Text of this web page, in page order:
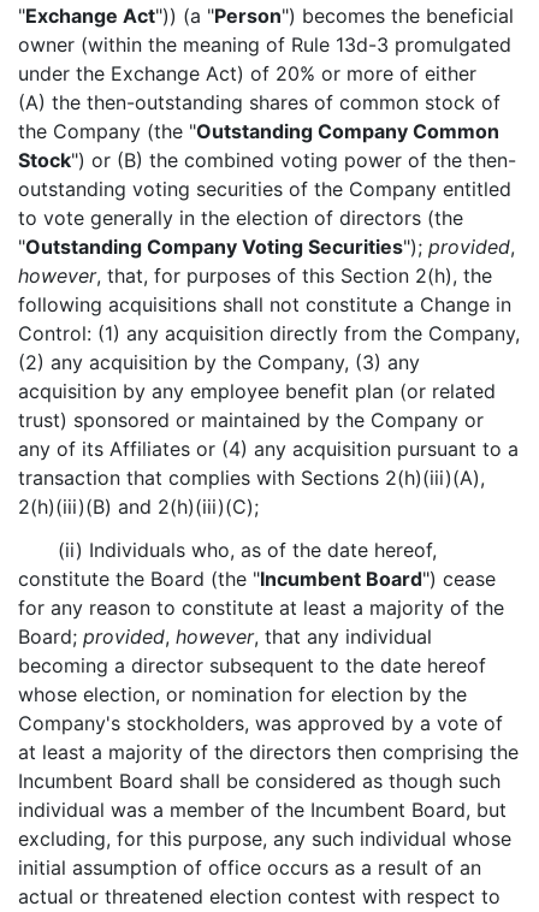
"Exchange Act")) (a "Person") becomes the beneficial
owner (within the meaning of Rule 13d-3 promulgated
under the Exchange Act) of 20% or more of either
(A) the then-outstanding shares of common stock of
the Company (the "Outstanding Company Common
Stock") or (B) the combined voting power of the then-
outstanding voting securities of the Company entitled
to vote generally in the election of directors (the
"Outstanding Company Voting Securities"); provided,
however, that, for purposes of this Section 2(h), the
following acquisitions shall not constitute a Change in
Control: (1) any acquisition directly from the Company,
(2) any acquisition by the Company, (3) any
acquisition by any employee benefit plan (or related
trust) sponsored or maintained by the Company or
any of its Affiliates or (4) any acquisition pursuant to a
transaction that complies with Sections 2(h)(iii)(A),
2(h)(iii)(B) and 2(h)(iii)(C);
(ii) Individuals who, as of the date hereof,
constitute the Board (the "Incumbent Board") cease
for any reason to constitute at least a majority of the
Board; provided, however, that any individual
becoming a director subsequent to the date hereof
whose election, or nomination for election by the
Company's stockholders, was approved by a vote of
at least a majority of the directors then comprising the
Incumbent Board shall be considered as though such
individual was a member of the Incumbent Board, but
excluding, for this purpose, any such individual whose
initial assumption of office occurs as a result of an
actual or threatened election contest with respect to